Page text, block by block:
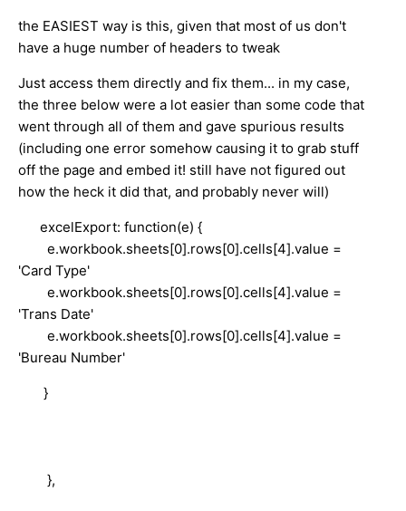
the EASIEST way is this, given that most of us don't
have a huge number of headers to tweak
Just access them directly and fix them... in my case,
the three below were a lot easier than some code that
went through all of them and gave spurious results
(including one error somehow causing it to grab stuff
off the page and embed it! still have not figured out
how the heck it did that, and probably never will)
excelExport: function(e) {
e.workbook.sheets[0].rows[0].cells[4].value =
'Card Type'
e.workbook.sheets[0].rows[0].cells[4].value =
'Trans Date'
e.workbook.sheets[0].rows[0].cells[4].value =
'Bureau Number'
}
},